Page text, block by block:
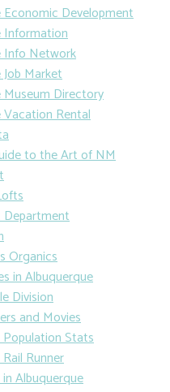
Development
Information
Info Network
Market
Directory
Rental
to the Art of NM
Department
Organics
in Albuquerque
Division
and Movies
Stats
Runner
Albuquerque